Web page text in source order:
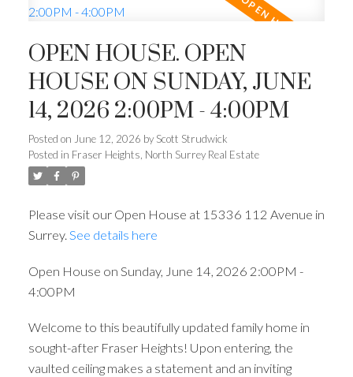
OPEN HOUSE. OPEN
HOUSE ON SUNDAY, JUNE
14, 2026 2:00PM - 4:00PM
Posted on June 12, 2026 by Scott Strudwick
Posted in Fraser Heights, North Surrey Real Estate
Please visit our Open House at 15336 112 Avenue in
Surrey. See details here
Open House on Sunday, June 14, 2026 2:00PM -
4:00PM
Welcome to this beautifully updated family home in
sought-after Fraser Heights! Upon entering, the
vaulted ceiling makes a statement and an inviting